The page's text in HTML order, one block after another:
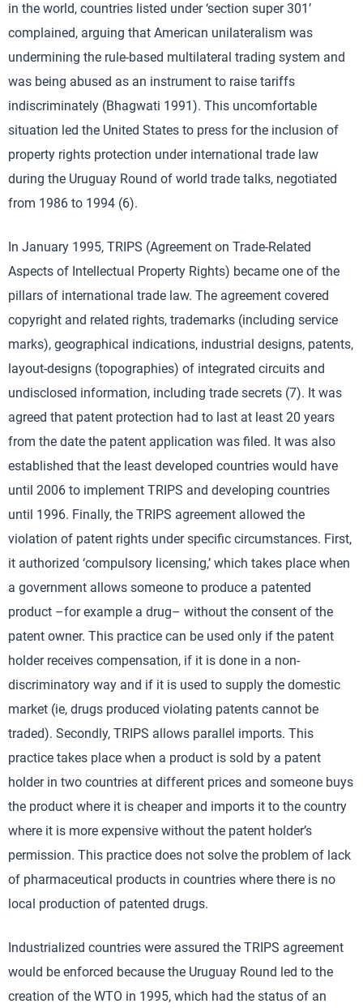
in the world, countries listed under ‘section super 301’
complained, arguing that American unilateralism was
undermining the rule-based multilateral trading system and
was being abused as an instrument to raise tariffs
indiscriminately (Bhagwati 1991). This uncomfortable
situation led the United States to press for the inclusion of
property rights protection under international trade law
during the Uruguay Round of world trade talks, negotiated
from 1986 to 1994 (6).
In January 1995, TRIPS (Agreement on Trade-Related
Aspects of Intellectual Property Rights) became one of the
pillars of international trade law. The agreement covered
copyright and related rights, trademarks (including service
marks), geographical indications, industrial designs, patents,
layout-designs (topographies) of integrated circuits and
undisclosed information, including trade secrets (7). It was
agreed that patent protection had to last at least 20 years
from the date the patent application was filed. It was also
established that the least developed countries would have
until 2006 to implement TRIPS and developing countries
until 1996. Finally, the TRIPS agreement allowed the
violation of patent rights under specific circumstances. First,
it authorized ‘compulsory licensing,’ which takes place when
a government allows someone to produce a patented
product –for example a drug– without the consent of the
patent owner. This practice can be used only if the patent
holder receives compensation, if it is done in a non-
discriminatory way and if it is used to supply the domestic
market (ie, drugs produced violating patents cannot be
traded). Secondly, TRIPS allows parallel imports. This
practice takes place when a product is sold by a patent
holder in two countries at different prices and someone buys
the product where it is cheaper and imports it to the country
where it is more expensive without the patent holder’s
permission. This practice does not solve the problem of lack
of pharmaceutical products in countries where there is no
local production of patented drugs.
Industrialized countries were assured the TRIPS agreement
would be enforced because the Uruguay Round led to the
creation of the WTO in 1995, which had the status of an